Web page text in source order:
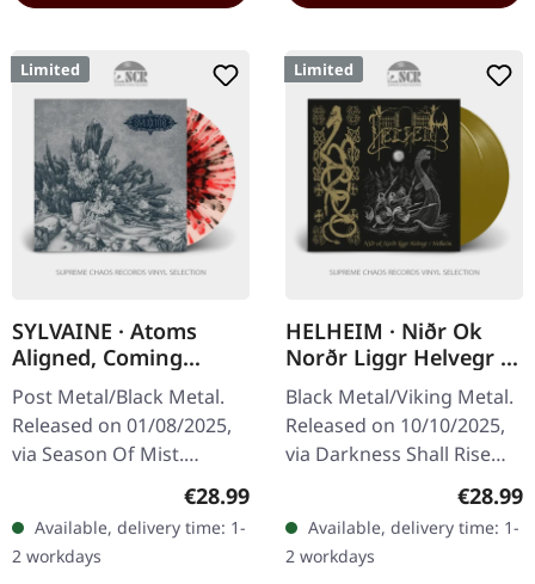
Limited
SYLVAINE · Atoms
Aligned, Coming
Undone | SPLATTER LP
Post Metal/Black Metal.
Released on 01/08/2025,
via Season Of Mist.
Crystal clear vinyl with
red, black and silver
splatters in gatefold
cover.…
Regular price:
€28.99
Available, delivery time: 1-
2 workdays
Limited
HELHEIM · Niðr Ok
Norðr Liggr Helvegr /
Helheim | GOLD 2LP
Black Metal/Viking Metal.
Released on 10/10/2025,
via Darkness Shall Rise
Productions. Golden
double vinyl in gatefold
sleeve with 16-page 12"…
€28.99
Available, delivery time: 1-
2 workdays